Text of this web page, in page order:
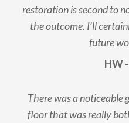
restoration is second to
the outcome. I’ll
future
HW
There was a noticeable
floor that was really